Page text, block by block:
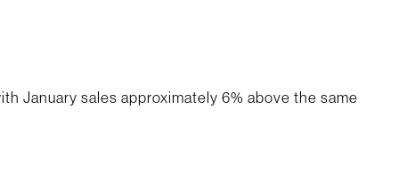
January sales approximately 6% above the same